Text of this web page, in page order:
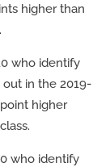
higher than
who identify
in the 2019-
higher
who identify